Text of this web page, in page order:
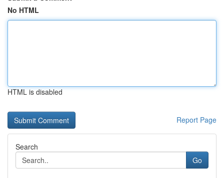
No HTML
HTML is disabled
Report Page
Search
Go